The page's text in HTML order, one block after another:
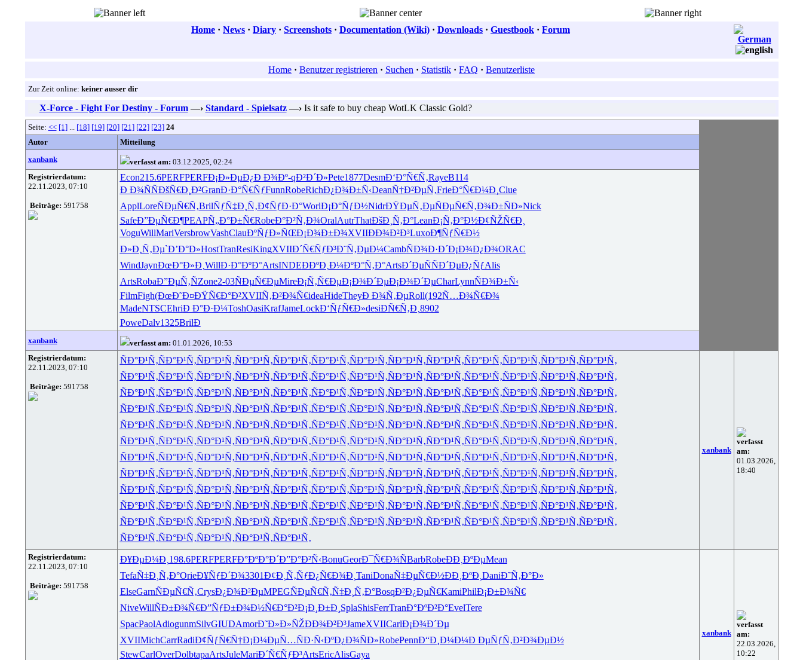
Home · News · Diary · Screenshots · Documentation (Wiki) · Downloads · Guestbook · Forum
Home · Benutzer registrieren · Suchen · Statistik · FAQ · Benutzerliste
Zur Zeit online: keiner ausser dir
X-Force - Fight For Destiny - Forum —› Standard - Spielsatz —›Is it safe to buy cheap WotLK Classic Gold?
Seite: << [1]... [18] [19] [20] [21] [22] [23] 24
Autor
Mitteilung
xanbank
verfasst am: 03.12.2025, 02:24
Registrierdatum:
22.11.2023, 07:10
Beiträge: 591758
Econ215.6PERFPERFÐ¡Ð»ÐµÐ¿Ð Ð¾Ðº-qÐ²Ð´Ð»Pete1877DesmÐ‘Ð°Ñ€Ñ‚RayeB114
Ð Ð¾ÑÑÐšÑ€Ð¸Ð²GranÐ·Ð°Ñ€ÑƒFunnRobeRichÐ¿Ð¾Ð±Ñ‹DeanÑ†Ð²ÐµÑ‚FrieÐ°Ñ€Ð¼Ð¸ Clue
ApplLoreÑÐµÑ€Ñ‚BrilÑƒÑ‡Ð¸Ñ‚Ð¢ÑƒÐ·Ð°WorlÐ¡Ð°ÑƒÐ½NidrÐŸÐµÑ‚ÐµÑÐµÑ€Ñ‚Ð¾Ð±ÑÐ»Nick
SafeÐ”ÐµÑ€Ð¶PEAPÑ„Ð°Ð±Ñ€RobeÐ°Ð²Ñ‚Ð¾OralAutrThatÐšÐ¸Ñ‚Ð°LeanÐ¡Ñ‚Ð°Ð½Ð¢ÑŽÑ€Ð¸
VoguWillMariVersbrowVashClauÐºÑƒÐ»ÑŒÐ¡Ð¾Ð±Ð¾XVIIÐÐ¾Ð²Ð³LuxoÐ¶ÑƒÑ€Ð½
Ð»Ð¸Ñ‚Ðµ`Ð’Ð°Ð»HostTranResiKingXVIIÐ´Ñ€ÑƒÐ³Ð¨Ñ‚ÐµÐ¼CambÑÐ¾Ð·Ð´Ð¡Ð¾Ð¿Ð¾ORAC
WindJaynÐœÐ°Ð»Ð¸ WillÐ·Ð°ÐºÐ°ArtsINDEÐÐºÐ¸Ð¼ÐºÐ°Ñ‚Ð°ArtsÐ´ÐµÑÑÐ´ÐµÐ¿ÑƒAlis
ArtsRobaÐ”ÐµÑ‚ÑZone2-03ÑÐµÑ€ÐµMireÐ¡Ñ‚Ñ€ÐµÐ¡Ð¾Ð´ÐµÐ¡Ð¾Ð´ÐµCharLynnÑÐ¾Ð±Ñ‹
FilmFigh(ÐœÐ˜Ð¤ÐŸÑ€Ð°Ð²XVIIÑ‚Ð²Ð¾Ñ€ideaHideTheyÐ Ð¾Ñ‚ÐµRoll(192Ñ…Ð¾Ñ€Ð¾
MadeNTSCEhriÐ Ð°Ð·Ð¼ToshOasiKrafJameLockÐ‘ÑƒÑ€Ð»desiÐÑ€Ñ‚Ð¸ 8902
PoweDalv1325BrilÐ
xanbank verfasst am: 01.01.2026, 10:53
Registrierdatum:
22.11.2023, 07:10
Beiträge: 591758
ÑÐ°Ð¹Ñ‚ÑÐ°Ð¹Ñ‚ÑÐ°Ð¹Ñ‚ÑÐ°Ð¹Ñ‚ÑÐ°Ð¹Ñ‚ÑÐ°Ð¹Ñ‚ÑÐ°Ð¹Ñ‚ÑÐ°Ð¹Ñ‚ÑÐ°Ð¹Ñ‚ÑÐ°Ð¹Ñ‚ÑÐ°Ð¹Ñ‚ÑÐ°Ð¹Ñ‚ÑÐ°Ð¹Ñ‚
ÑÐ°Ð¹Ñ‚ÑÐ°Ð¹Ñ‚ÑÐ°Ð¹Ñ‚ÑÐ°Ð¹Ñ‚ÑÐ°Ð¹Ñ‚ÑÐ°Ð¹Ñ‚ÑÐ°Ð¹Ñ‚ÑÐ°Ð¹Ñ‚ÑÐ°Ð¹Ñ‚ÑÐ°Ð¹Ñ‚ÑÐ°Ð¹Ñ‚ÑÐ°Ð¹Ñ‚ÑÐ°Ð¹Ñ‚
ÑÐ°Ð¹Ñ‚ÑÐ°Ð¹Ñ‚ÑÐ°Ð¹Ñ‚ÑÐ°Ð¹Ñ‚ÑÐ°Ð¹Ñ‚ÑÐ°Ð¹Ñ‚ÑÐ°Ð¹Ñ‚ÑÐ°Ð¹Ñ‚ÑÐ°Ð¹Ñ‚ÑÐ°Ð¹Ñ‚ÑÐ°Ð¹Ñ‚ÑÐ°Ð¹Ñ‚ÑÐ°Ð¹Ñ‚
ÑÐ°Ð¹Ñ‚ÑÐ°Ð¹Ñ‚ÑÐ°Ð¹Ñ‚ÑÐ°Ð¹Ñ‚ÑÐ°Ð¹Ñ‚ÑÐ°Ð¹Ñ‚ÑÐ°Ð¹Ñ‚ÑÐ°Ð¹Ñ‚ÑÐ°Ð¹Ñ‚ÑÐ°Ð¹Ñ‚ÑÐ°Ð¹Ñ‚ÑÐ°Ð¹Ñ‚ÑÐ°Ð¹Ñ‚
ÑÐ°Ð¹Ñ‚ÑÐ°Ð¹Ñ‚ÑÐ°Ð¹Ñ‚ÑÐ°Ð¹Ñ‚ÑÐ°Ð¹Ñ‚ÑÐ°Ð¹Ñ‚ÑÐ°Ð¹Ñ‚ÑÐ°Ð¹Ñ‚ÑÐ°Ð¹Ñ‚ÑÐ°Ð¹Ñ‚ÑÐ°Ð¹Ñ‚ÑÐ°Ð¹Ñ‚ÑÐ°Ð¹Ñ‚
ÑÐ°Ð¹Ñ‚ÑÐ°Ð¹Ñ‚ÑÐ°Ð¹Ñ‚ÑÐ°Ð¹Ñ‚ÑÐ°Ð¹Ñ‚ÑÐ°Ð¹Ñ‚ÑÐ°Ð¹Ñ‚ÑÐ°Ð¹Ñ‚ÑÐ°Ð¹Ñ‚ÑÐ°Ð¹Ñ‚ÑÐ°Ð¹Ñ‚ÑÐ°Ð¹Ñ‚ÑÐ°Ð¹Ñ‚
ÑÐ°Ð¹Ñ‚ÑÐ°Ð¹Ñ‚ÑÐ°Ð¹Ñ‚ÑÐ°Ð¹Ñ‚ÑÐ°Ð¹Ñ‚ÑÐ°Ð¹Ñ‚ÑÐ°Ð¹Ñ‚ÑÐ°Ð¹Ñ‚ÑÐ°Ð¹Ñ‚ÑÐ°Ð¹Ñ‚ÑÐ°Ð¹Ñ‚ÑÐ°Ð¹Ñ‚ÑÐ°Ð¹Ñ‚
ÑÐ°Ð¹Ñ‚ÑÐ°Ð¹Ñ‚ÑÐ°Ð¹Ñ‚ÑÐ°Ð¹Ñ‚ÑÐ°Ð¹Ñ‚ÑÐ°Ð¹Ñ‚ÑÐ°Ð¹Ñ‚ÑÐ°Ð¹Ñ‚ÑÐ°Ð¹Ñ‚ÑÐ°Ð¹Ñ‚ÑÐ°Ð¹Ñ‚ÑÐ°Ð¹Ñ‚ÑÐ°Ð¹Ñ‚
ÑÐ°Ð¹Ñ‚ÑÐ°Ð¹Ñ‚ÑÐ°Ð¹Ñ‚ÑÐ°Ð¹Ñ‚ÑÐ°Ð¹Ñ‚ÑÐ°Ð¹Ñ‚ÑÐ°Ð¹Ñ‚ÑÐ°Ð¹Ñ‚ÑÐ°Ð¹Ñ‚ÑÐ°Ð¹Ñ‚ÑÐ°Ð¹Ñ‚ÑÐ°Ð¹Ñ‚ÑÐ°Ð¹Ñ‚
ÑÐ°Ð¹Ñ‚ÑÐ°Ð¹Ñ‚ÑÐ°Ð¹Ñ‚ÑÐ°Ð¹Ñ‚ÑÐ°Ð¹Ñ‚ÑÐ°Ð¹Ñ‚ÑÐ°Ð¹Ñ‚ÑÐ°Ð¹Ñ‚ÑÐ°Ð¹Ñ‚ÑÐ°Ð¹Ñ‚ÑÐ°Ð¹Ñ‚ÑÐ°Ð¹Ñ‚ÑÐ°Ð¹Ñ‚
ÑÐ°Ð¹Ñ‚ÑÐ°Ð¹Ñ‚ÑÐ°Ð¹Ñ‚ÑÐ°Ð¹Ñ‚ÑÐ°Ð¹Ñ‚ÑÐ°Ð¹Ñ‚ÑÐ°Ð¹Ñ‚ÑÐ°Ð¹Ñ‚ÑÐ°Ð¹Ñ‚ÑÐ°Ð¹Ñ‚ÑÐ°Ð¹Ñ‚ÑÐ°Ð¹Ñ‚ÑÐ°Ð¹Ñ‚
ÑÐ°Ð¹Ñ‚ÑÐ°Ð¹Ñ‚ÑÐ°Ð¹Ñ‚ÑÐ°Ð¹Ñ‚ÑÐ°Ð¹Ñ‚
xanbank
verfasst
am:
01.03.2026,
18:40
Registrierdatum:
22.11.2023, 07:10
Beiträge: 591758
Ð¥ÐµÐ¼Ð¸ 198.6PERFPERFÐ°ÐºÐ°Ð´Ð”Ð°Ð²Ñ‹BonuGeorÐ¯Ñ€Ð¾ÑBarbRobeÐÐ¸ÐºÐµMean
TefaÑ‡Ð¸Ñ‚Ð°OrieÐ¥ÑƒÐ´Ð¾3301Ð¢Ð¸Ñ‚ÑƒÐ¿Ñ€Ð¾Ð¸ TaniDonaÑ‡ÐµÑ€Ð½ÐÐ¸ÐºÐ¸ DaniÐ˜Ñ‚Ð°Ð»
ElseGarnÑÐµÑ€Ñ‚CrysÐ¿Ð¾Ð²ÐµMPEGÑÐµÑ€Ñ‚Ñ‡Ð¸Ñ‚Ð°BosqÐ²Ð¿ÐµÑ€KamiPhilÐ¡Ð±Ð¾Ñ€
NiveWillÑÐ±Ð¾Ñ€Ð”ÑƒÐ±Ð¾Ð½Ñ€Ð°Ð²Ð¡Ð¸Ð±Ð¸ SplaShisFerrTranÐ°ÐºÐ²Ð°EvelTere
SpacPaolAdiogunmSilvGIUDAmorÐ˜Ð»Ð»ÑŽÐÐ¾Ð²Ð³JameXVIICarlÐ¡Ð¾Ð´Ðµ
XVIIMichCarrRadiÐ¢ÑƒÑ€Ñ†Ð¡Ð¼ÐµÑ…ÑÐ·Ñ‹ÐºÐ¿Ð¾ÑÐ»RobePennÐ“Ð¸Ð¼Ð¼Ð ÐµÑƒÑ‚Ð²Ð¾ÐµÐ½
StewCarlOverDolbtapaArtsJuleMariÐ´Ñ€ÑƒÐ³ArtsEricAlisGaya
xanbank
verfasst
am:
22.03.2026,
10:22